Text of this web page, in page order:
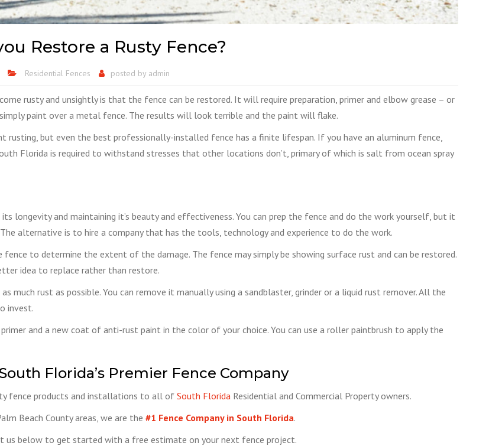
Restore a Rusty Fence?
Residential Fences posted by admin
rusty and unsightly is that the fence can be restored. It will require preparation, primer and elbow grease – or
paint over a metal fence. The results will look terrible and the paint will flake.
but even the best professionally-installed fence has a finite lifespan. If you have an aluminum fence,
Florida is required to withstand stresses that other locations don’t, primary of which is salt from ocean spray
longevity and maintaining it’s beauty and effectiveness. You can prep the fence and do the work yourself, but it
alternative is to hire a company that has the tools, technology and experience to do the work.
to determine the extent of the damage. The fence may simply be showing surface rust and can be restored.
idea to replace rather than restore.
much rust as possible. You can remove it manually using a sandblaster, grinder or a liquid rust remover. All the
invest.
and a new coat of anti-rust paint in the color of your choice. You can use a roller paintbrush to apply the
Florida’s Premier Fence Company
fence products and installations to all of South Florida Residential and Commercial Property owners.
Beach County areas, we are the #1 Fence Company in South Florida.
us below to get started with a free estimate on your next fence project.